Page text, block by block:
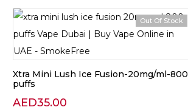
Out Of Stock
Xtra Mini Lush Ice Fusion-20mg/ml-800
puffs
AED35.00